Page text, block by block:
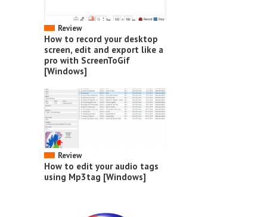
Review
How to record your desktop
screen, edit and export like a
pro with ScreenToGif
[Windows]
Review
How to edit your audio tags
using Mp3tag [Windows]